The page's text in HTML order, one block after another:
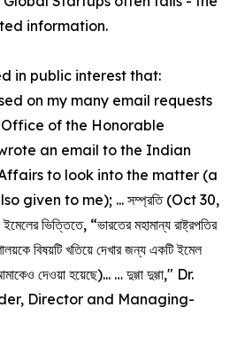
information.
in public interest that:
on my many email requests
of the Honorable
an email to the Indian
to look into the matter (a
given to me); ... সম্প্রতি (Oct 30,
ভিত্তিতে, “ভারতের মহামান্য রাষ্ট্রপতির
বিষয়টি খতিয়ে দেখার জন্য একটি ইমেল
দেওয়া হয়েছে)... … দুগ্গা দুগ্গা," Dr.
Director and Managing-